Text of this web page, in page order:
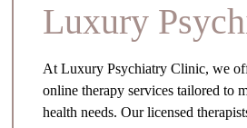
Luxury
At Luxury Psychiatry Clinic, we
online therapy services tailored to
health needs. Our licensed